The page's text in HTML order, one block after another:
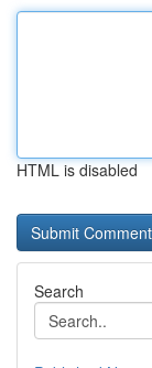
HTML is disabled
Search